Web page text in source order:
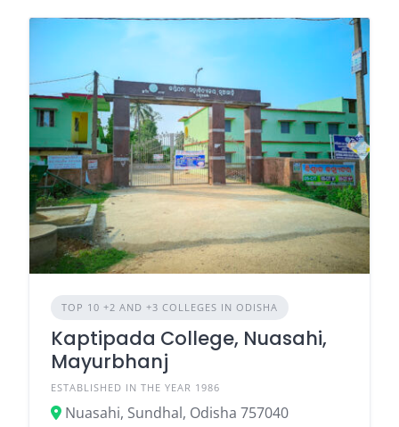
TOP 10 +2 AND +3 COLLEGES IN ODISHA
Kaptipada College, Nuasahi,
Mayurbhanj
ESTABLISHED IN THE YEAR 1986
Nuasahi, Sundhal, Odisha 757040